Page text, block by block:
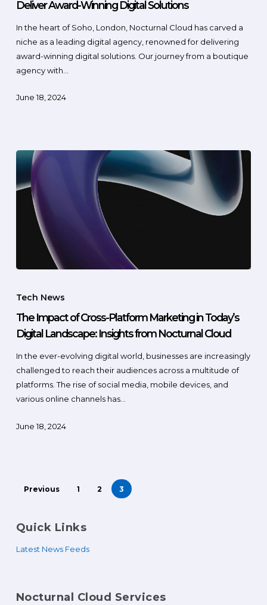
Deliver Award-Winning Digital Solutions
In the heart of Soho, London, Nocturnal Cloud has carved a
niche as a leading digital agency, renowned for delivering
award-winning digital solutions. Our journey from a boutique
agency with…
June 18, 2024
Tech News
The Impact of Cross-Platform Marketing in Today’s
Digital Landscape: Insights from Nocturnal Cloud
In the ever-evolving digital world, businesses are increasingly
challenged to reach their audiences across a multitude of
platforms. The rise of social media, mobile devices, and
various online channels has…
June 18, 2024
Previous 1 2 3
Quick Links
Latest News Feeds
Nocturnal Cloud Services